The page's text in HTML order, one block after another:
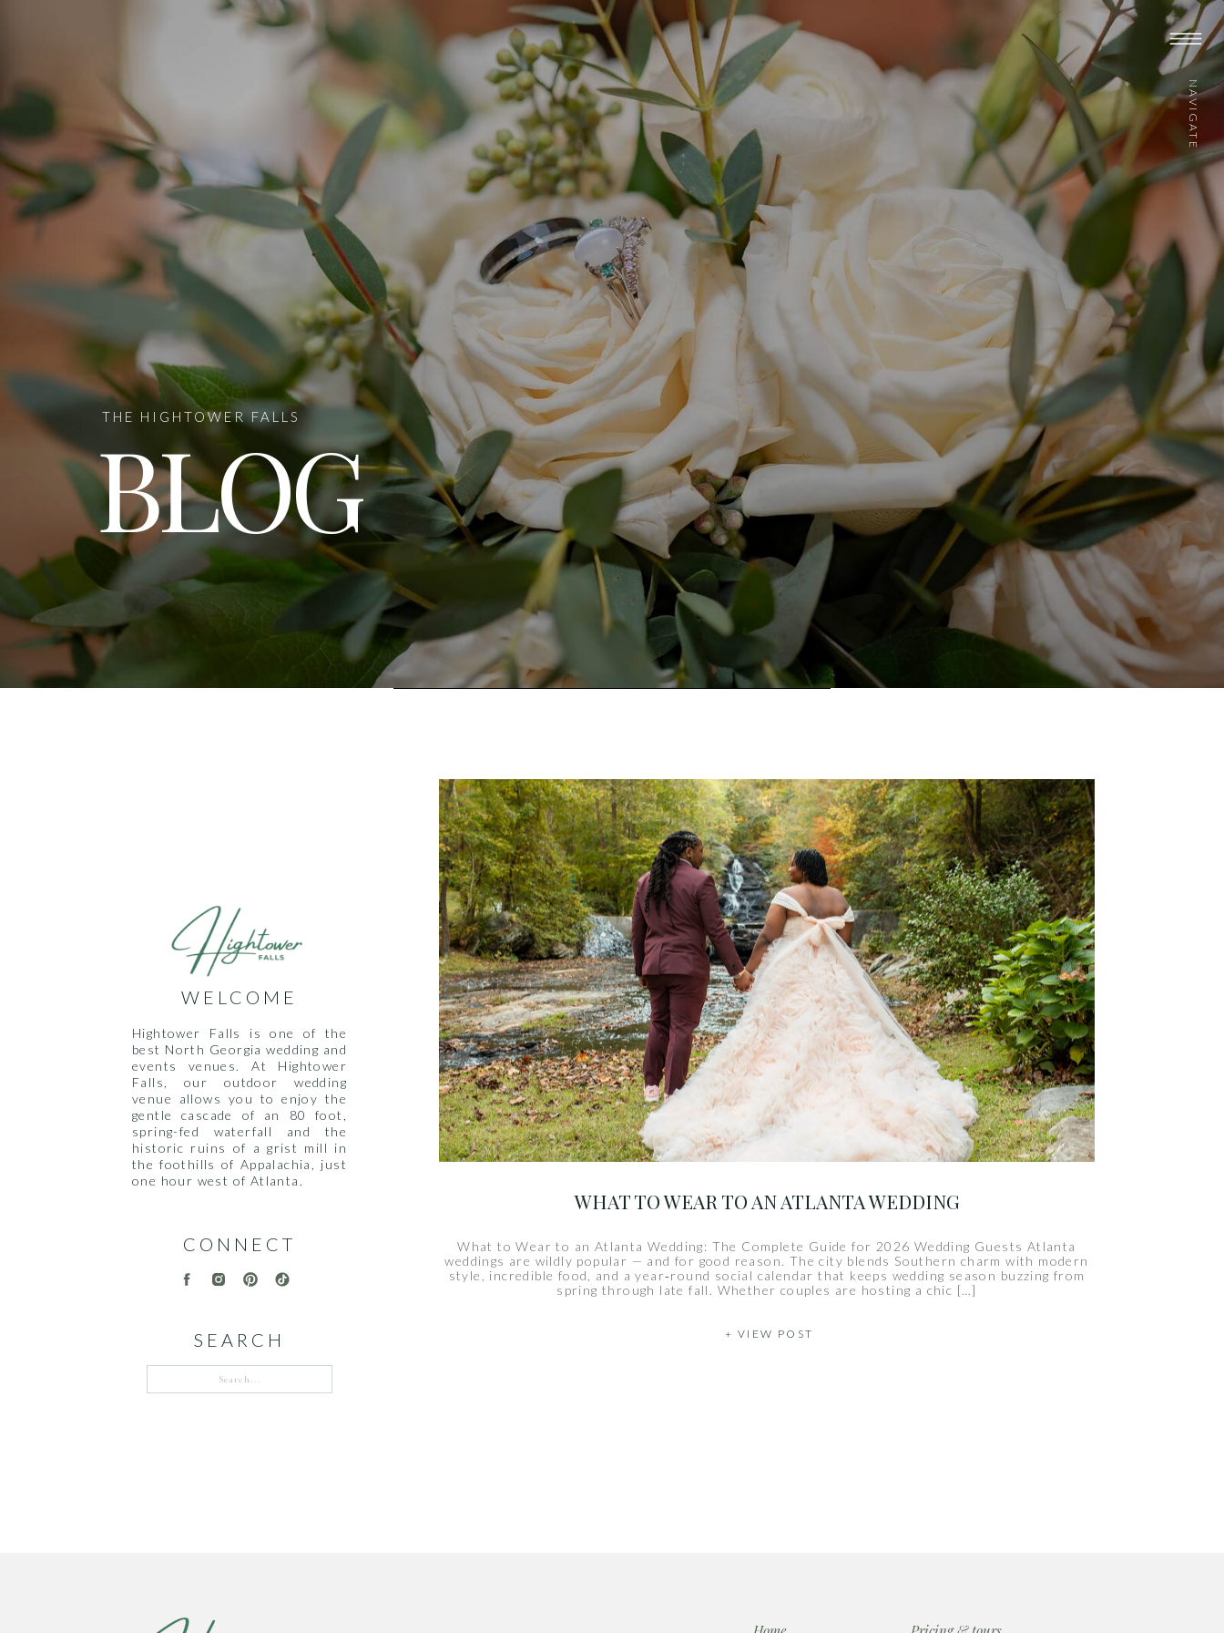
BLOG
THE HIGHTOWER FALLS
NAVIGATE
Hightower Falls is one of the
best North Georgia wedding and
events venues. At Hightower
Falls, our outdoor wedding
venue allows you to enjoy the
gentle cascade of an 80 foot,
spring-fed waterfall and the
historic ruins of a grist mill in
the foothills of Appalachia, just
one hour west of Atlanta.
WELCOME
SEARCH
for:
CONNECT
WHAT TO WEAR TO AN ATLANTA WEDDING
What to Wear to an Atlanta Wedding: The Complete Guide for 2026 Wedding Guests Atlanta
weddings are wildly popular — and for good reason. The city blends Southern charm with modern
style, incredible food, and a year‑round social calendar that keeps wedding season buzzing from
spring through late fall. Whether couples are hosting a chic […]
+ VIEW POST